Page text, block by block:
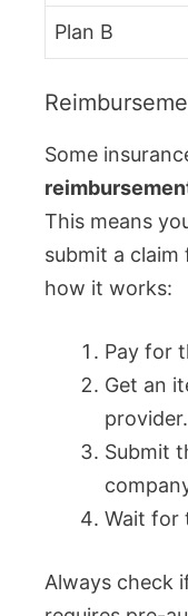
Plan B
Some
This means
submit a claim
how it works:
Pay for
Get an
provider.
Submit
Wait for
Always check